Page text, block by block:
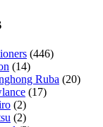
(446)
(14)
Ruba (20)
(17)
(2)
(2)